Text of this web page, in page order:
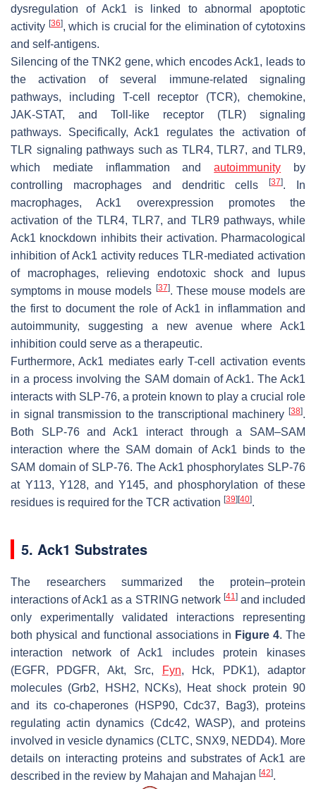
dysregulation of Ack1 is linked to abnormal apoptotic
activity [36], which is crucial for the elimination of cytotoxins
and self-antigens.
Silencing of the TNK2 gene, which encodes Ack1, leads to
the activation of several immune-related signaling
pathways, including T-cell receptor (TCR), chemokine,
JAK-STAT, and Toll-like receptor (TLR) signaling
pathways. Specifically, Ack1 regulates the activation of
TLR signaling pathways such as TLR4, TLR7, and TLR9,
which mediate inflammation andautoimmunity by
controlling macrophages and dendritic cells[37]. In
macrophages, Ack1 overexpression promotes the
activation of the TLR4, TLR7, and TLR9 pathways, while
Ack1 knockdown inhibits their activation. Pharmacological
inhibition of Ack1 activity reduces TLR-mediated activation
of macrophages, relieving endotoxic shock and lupus
symptoms in mouse models [37]. These mouse models are
the first to document the role of Ack1 in inflammation and
autoimmunity, suggesting a new avenue where Ack1
inhibition could serve as a therapeutic.
Furthermore, Ack1 mediates early T-cell activation events
in a process involving the SAM domain of Ack1. The Ack1
interacts with SLP-76, a protein known to play a crucial role
in signal transmission to the transcriptional machinery [38].
Both SLP-76 and Ack1 interact through a SAM–SAM
interaction where the SAM domain of Ack1 binds to the
SAM domain of SLP-76. The Ack1 phosphorylates SLP-76
at Y113, Y128, and Y145, and phosphorylation of these
residues is required for the TCR activation [39] [40].
5. Ack1 Substrates
The researchers summarized the protein–protein
interactions of Ack1 as a STRING network [41]and included
only experimentally validated interactions representing
both physical and functional associations in Figure 4. The
interaction network of Ack1 includes protein kinases
(EGFR, PDGFR, Akt, Src,
Fyn, Hck, PDK1), adaptor
molecules (Grb2, HSH2, NCKs), Heat shock protein 90
and its co-chaperones (HSP90, Cdc37, Bag3), proteins
regulating actin dynamics (Cdc42, WASP), and proteins
involved in vesicle dynamics (CLTC, SNX9, NEDD4). More
details on interacting proteins and substrates of Ack1 are
described in the review by Mahajan and Mahajan [42].